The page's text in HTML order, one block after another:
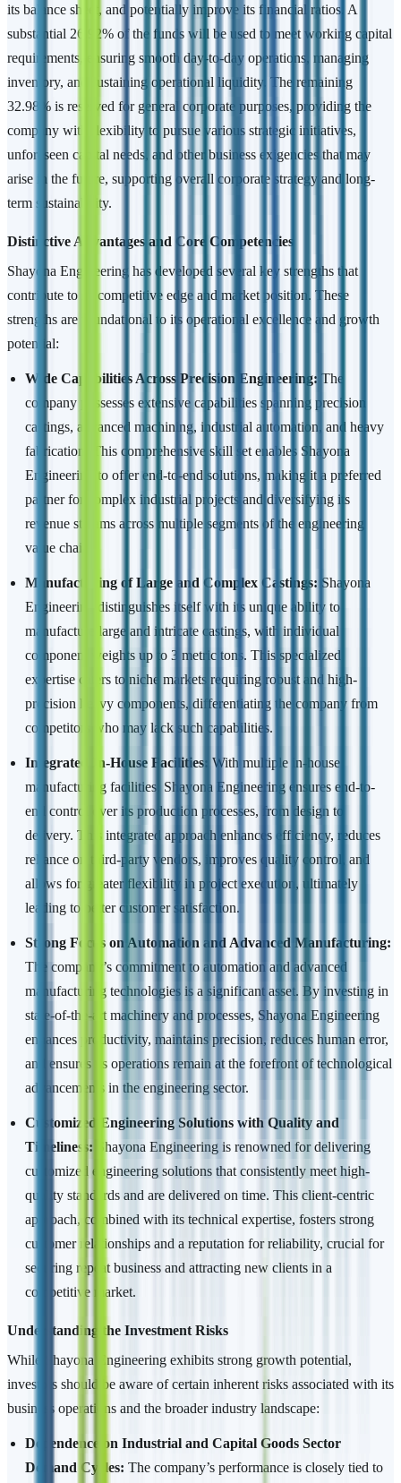
its balance sheet, and potentially improve its financial ratios. A
substantial 26.92% of the funds will be used to meet working capital
requirements, ensuring smooth day-to-day operations, managing
inventory, and sustaining operational liquidity. The remaining
32.98% is reserved for general corporate purposes, providing the
company with flexibility to pursue various strategic initiatives,
unforeseen capital needs, and other business exigencies that may
arise in the future, supporting overall corporate strategy and long-
term sustainability.
Distinctive Advantages and Core Competencies
Shayona Engineering has developed several key strengths that
contribute to its competitive edge and market position. These
strengths are foundational to its operational excellence and growth
potential:
Wide Capabilities Across Precision Engineering: The
company possesses extensive capabilities spanning precision
castings, advanced machining, industrial automation, and heavy
fabrication. This comprehensive skill set enables Shayona
Engineering to offer end-to-end solutions, making it a preferred
partner for complex industrial projects and diversifying its
revenue streams across multiple segments of the engineering
value chain.
Manufacturing of Large and Complex Castings: Shayona
Engineering distinguishes itself with its unique ability to
manufacture large and intricate castings, with individual
component weights up to 3 metric tons. This specialized
expertise caters to niche markets requiring robust and high-
precision heavy components, differentiating the company from
competitors who may lack such capabilities.
Integrated In-House Facilities: With multiple in-house
manufacturing facilities, Shayona Engineering ensures end-to-
end control over its production processes, from design to
delivery. This integrated approach enhances efficiency, reduces
reliance on third-party vendors, improves quality control, and
allows for greater flexibility in project execution, ultimately
leading to better customer satisfaction.
Strong Focus on Automation and Advanced Manufacturing:
The company’s commitment to automation and advanced
manufacturing technologies is a significant asset. By investing in
state-of-the-art machinery and processes, Shayona Engineering
enhances productivity, maintains precision, reduces human error,
and ensures its operations remain at the forefront of technological
advancements in the engineering sector.
Customized Engineering Solutions with Quality and
Timeliness: Shayona Engineering is renowned for delivering
customized engineering solutions that consistently meet high-
quality standards and are delivered on time. This client-centric
approach, combined with its technical expertise, fosters strong
customer relationships and a reputation for reliability, crucial for
securing repeat business and attracting new clients in a
competitive market.
Understanding the Investment Risks
While Shayona Engineering exhibits strong growth potential,
investors should be aware of certain inherent risks associated with its
business operations and the broader industry landscape:
Dependence on Industrial and Capital Goods Sector
Demand Cycles: The company’s performance is closely tied to